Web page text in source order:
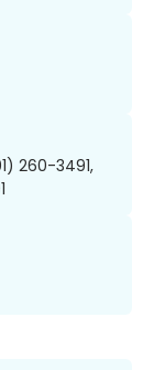
260-3491,